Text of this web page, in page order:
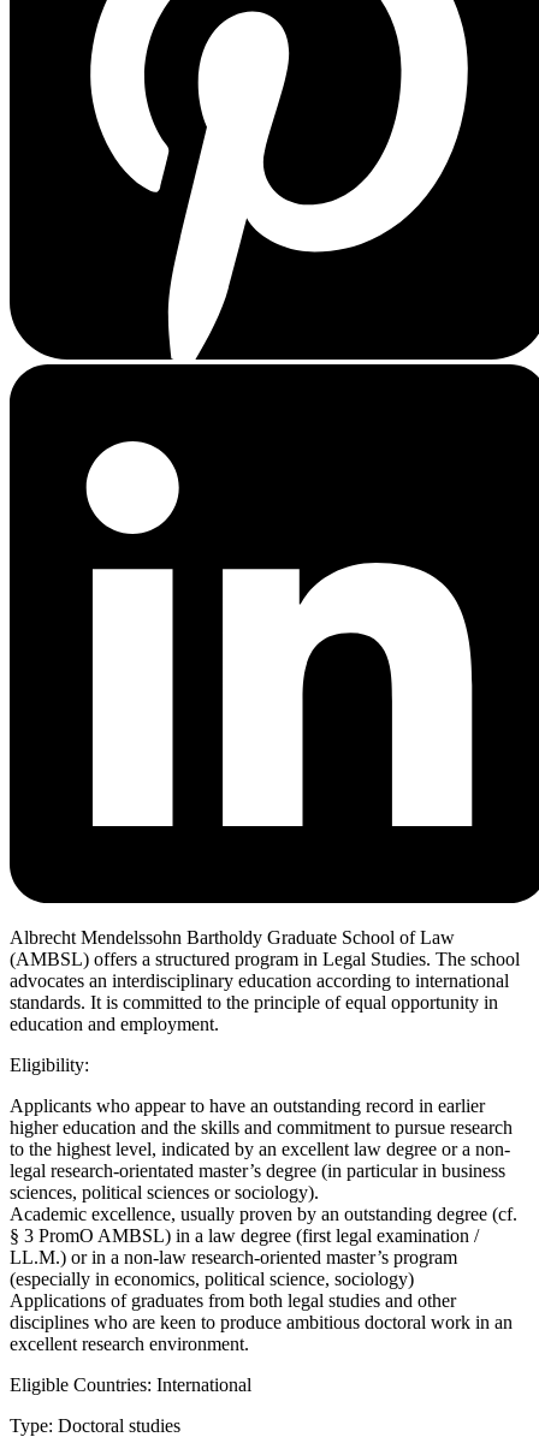
Albrecht Mendelssohn Bartholdy Graduate School of Law
(AMBSL) offers a structured program in Legal Studies. The school
advocates an interdisciplinary education according to international
standards. It is committed to the principle of equal opportunity in
education and employment.
Eligibility:
Applicants who appear to have an outstanding record in earlier
higher education and the skills and commitment to pursue research
to the highest level, indicated by an excellent law degree or a non-
legal research-orientated master’s degree (in particular in business
sciences, political sciences or sociology).
Academic excellence, usually proven by an outstanding degree (cf.
§ 3 PromO AMBSL) in a law degree (first legal examination /
LL.M.) or in a non-law research-oriented master’s program
(especially in economics, political science, sociology)
Applications of graduates from both legal studies and other
disciplines who are keen to produce ambitious doctoral work in an
excellent research environment.
Eligible Countries: International
Type: Doctoral studies